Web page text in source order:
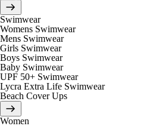
Swimwear
Womens Swimwear
Mens Swimwear
Girls Swimwear
Boys Swimwear
Baby Swimwear
UPF 50+ Swimwear
Lycra Extra Life Swimwear
Beach Cover Ups
Women